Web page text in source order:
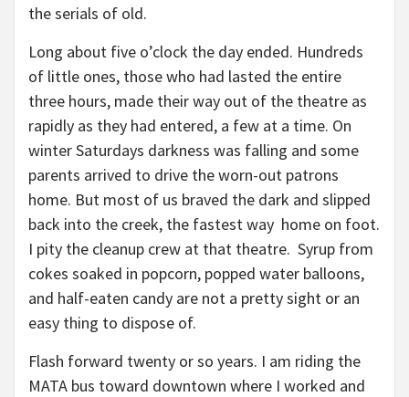
the serials of old.
Long about five o’clock the day ended. Hundreds
of little ones, those who had lasted the entire
three hours, made their way out of the theatre as
rapidly as they had entered, a few at a time. On
winter Saturdays darkness was falling and some
parents arrived to drive the worn-out patrons
home. But most of us braved the dark and slipped
back into the creek, the fastest way home on foot.
I pity the cleanup crew at that theatre. Syrup from
cokes soaked in popcorn, popped water balloons,
and half-eaten candy are not a pretty sight or an
easy thing to dispose of.
Flash forward twenty or so years. I am riding the
MATA bus toward downtown where I worked and